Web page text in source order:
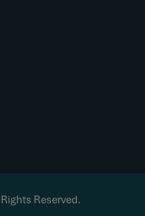
Reserved.